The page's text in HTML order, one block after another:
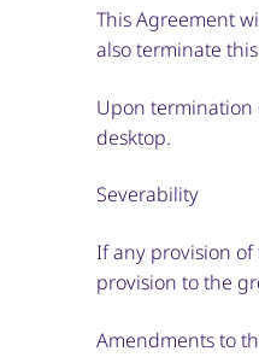
This Agreement
also terminate
Upon termination
desktop.
Severability
If any provision
provision to the
Amendments to